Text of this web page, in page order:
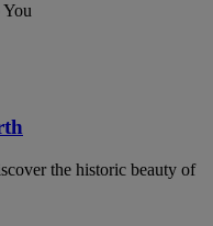
the historic beauty of